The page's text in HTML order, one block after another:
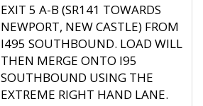
EXIT 5 A-B (SR141 TOWARDS
NEWPORT, NEW CASTLE) FROM
I495 SOUTHBOUND. LOAD WILL
THEN MERGE ONTO I95
SOUTHBOUND USING THE
EXTREME RIGHT HAND LANE.